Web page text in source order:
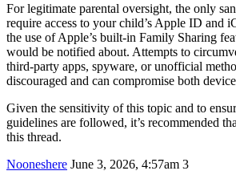
For legitimate parental oversight, the only
require access to your child’s Apple ID and
the use of Apple’s built-in Family Sharing
would be notified about. Attempts to
third-party apps, spyware, or unofficial
discouraged and can compromise both
Given the sensitivity of this topic and to
guidelines are followed, it’s recommended
this thread.
Nooneshere June 3, 2026, 4:57am 3